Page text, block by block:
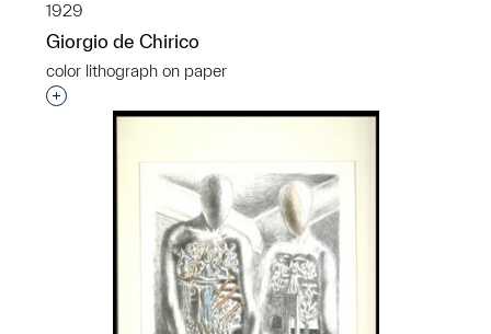
1929
Giorgio de Chirico
color lithograph on paper
Interested in adding this object to a group?